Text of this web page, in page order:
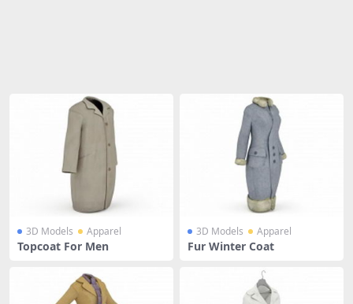
3D Models Apparel
Topcoat For Men
3D Models Apparel
Fur Winter Coat